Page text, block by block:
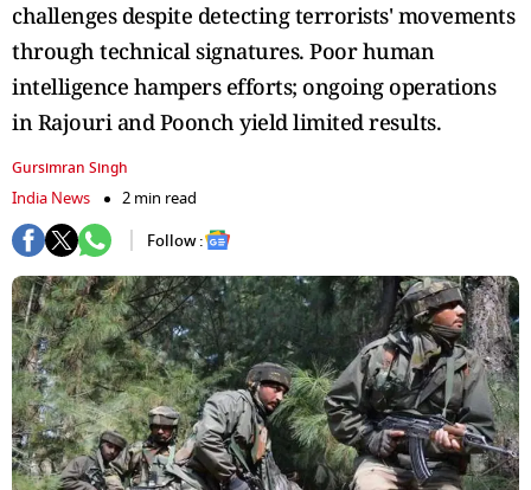
challenges despite detecting terrorists' movements
through technical signatures. Poor human
intelligence hampers efforts; ongoing operations
in Rajouri and Poonch yield limited results.
Gursimran Singh
India News
2 min read
Follow :